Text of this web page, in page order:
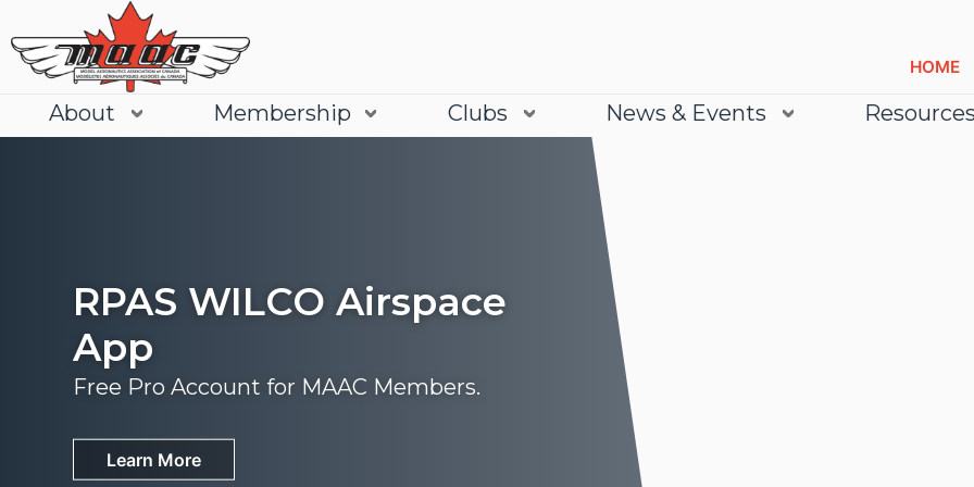
HOME
About Membership Clubs News & Events Resources
RPAS WILCO Airspace
App
Free Pro Account for MAAC Members.
Learn More
Join